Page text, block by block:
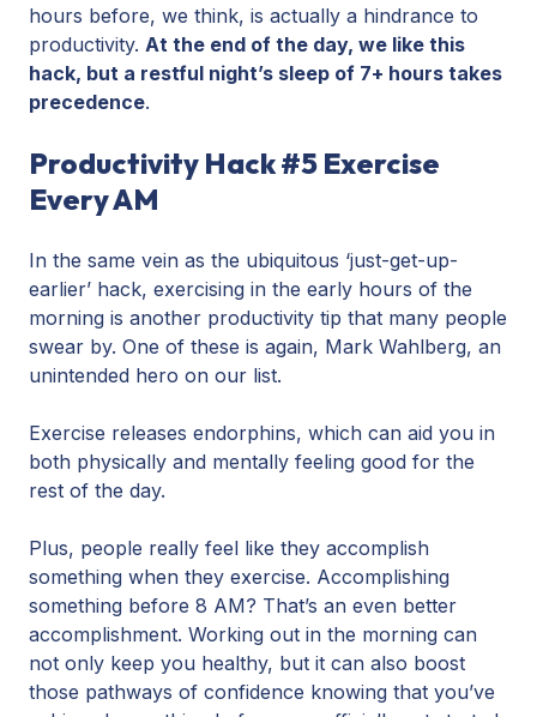
hours before, we think, is actually a hindrance to
productivity. At the end of the day, we like this
hack, but a restful night’s sleep of 7+ hours takes
precedence.
Productivity Hack #5 Exercise
Every AM
In the same vein as the ubiquitous ‘just-get-up-
earlier’ hack, exercising in the early hours of the
morning is another productivity tip that many people
swear by. One of these is again, Mark Wahlberg, an
unintended hero on our list.
Exercise releases endorphins, which can aid you in
both physically and mentally feeling good for the
rest of the day.
Plus, people really feel like they accomplish
something when they exercise. Accomplishing
something before 8 AM? That’s an even better
accomplishment. Working out in the morning can
not only keep you healthy, but it can also boost
those pathways of confidence knowing that you’ve